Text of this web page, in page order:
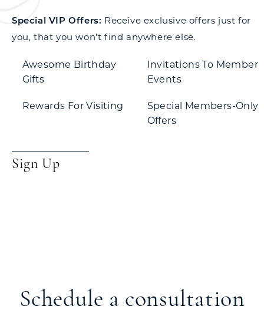
Special VIP Offers: Receive exclusive offers just for
you, that you won't find anywhere else.
Awesome Birthday
Gifts
Rewards For Visiting
Invitations To Member
Events
Special Members-Only
Offers
Sign Up
Schedule a consultation